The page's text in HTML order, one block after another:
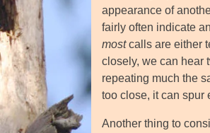
appearance of
fairly often indicate
mostcalls are either
closely, we can hear
repeating much the
too close, it can spur
Another thing to